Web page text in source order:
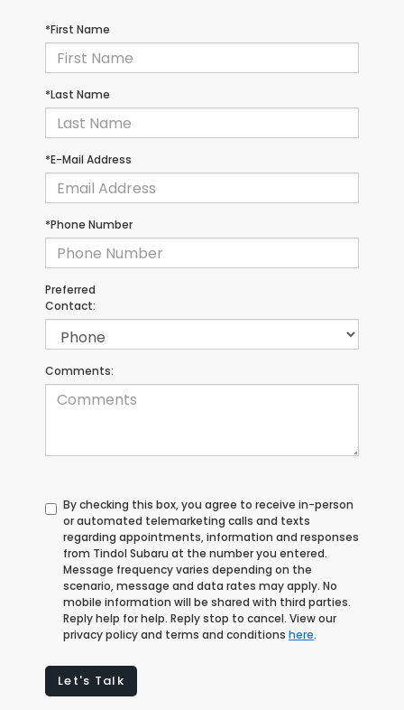
*First Name
*Last Name
*E-Mail Address
*Phone Number
Preferred
Contact:
Comments:
By checking this box, you agree to receive in-person
or automated telemarketing calls and texts
regarding appointments, information and responses
from Tindol Subaru at the number you entered.
Message frequency varies depending on the
scenario, message and data rates may apply. No
mobile information will be shared with third parties.
Reply help for help. Reply stop to cancel. View our
privacy policy and terms and conditions here.
Let's Talk